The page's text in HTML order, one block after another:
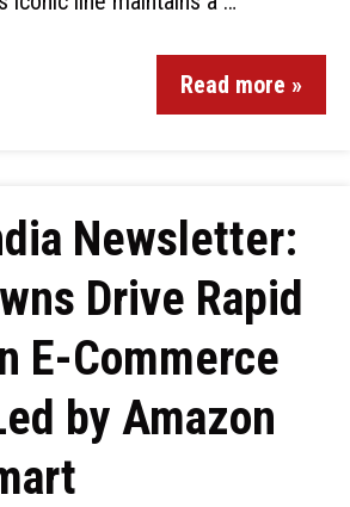
Read more »
Newsletter:
Drive Rapid
E-Commerce
by Amazon